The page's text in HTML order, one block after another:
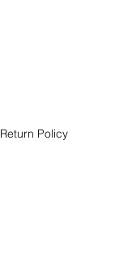
Return Policy